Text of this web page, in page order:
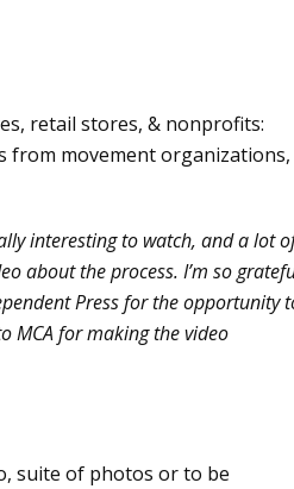
retail stores, & nonprofits:
from movement organizations,
interesting to watch, and a lot
about the process. I’m so
Press for the opportunity
MCA for making the video
suite of photos or to be